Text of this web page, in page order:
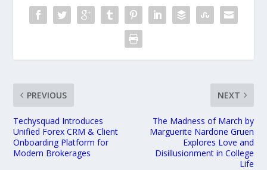
PREVIOUS
Techysquad Introduces
Unified Forex CRM & Client
Onboarding Platform for
Modern Brokerages
NEXT
The Madness of March by
Marguerite Nardone Gruen
Explores Love and
Disillusionment in College
Life